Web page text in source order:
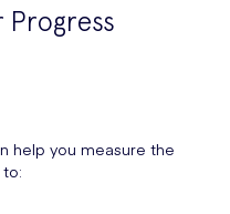
Progress
help you measure the